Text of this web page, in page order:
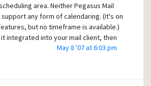
area. Neither Pegasus Mail
any form of calendaring. (It's on
but no timeframe is available.)
integrated into your mail client, then
based solutions to handle this task.
May 8 '07 at 6:03 pm